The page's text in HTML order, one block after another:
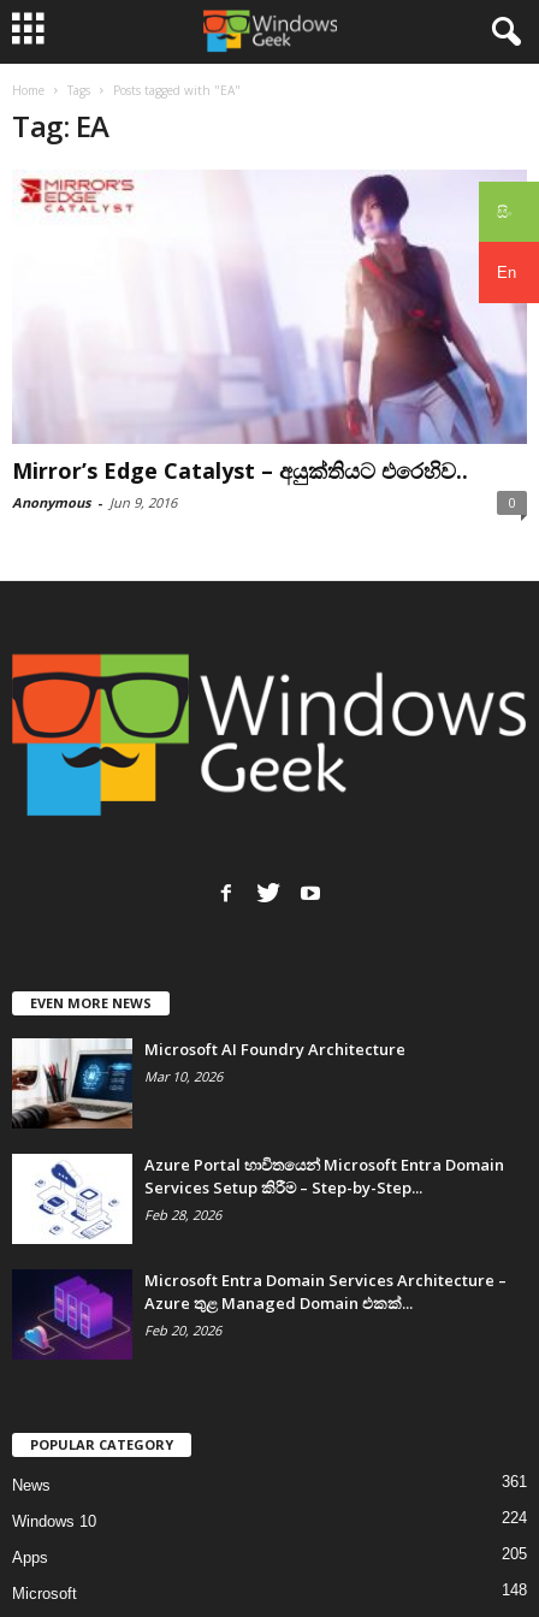
සිං
En
Home Tags Posts tagged with "EA"
Tag: EA
Mirror’s Edge Catalyst – අයුක්තියට එරෙහිව..
Anonymous - Jun 9, 2016 0
EVEN MORE NEWS
Microsoft AI Foundry Architecture
Mar 10, 2026
Azure Portal භාවිතයෙන් Microsoft Entra Domain
Services Setup කිරීම – Step-by-Step...
Feb 28, 2026
Microsoft Entra Domain Services Architecture –
Azure තුළ Managed Domain එකක්...
Feb 20, 2026
POPULAR CATEGORY
News 361
Windows 10 224
Apps 205
Microsoft
148